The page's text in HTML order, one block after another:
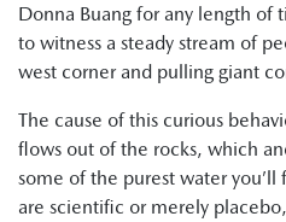
Donna Buang for any length of
to witness a steady stream of
west corner and pulling giant
The cause of this curious
flows out of the rocks, which
some of the purest water
are scientific or merely